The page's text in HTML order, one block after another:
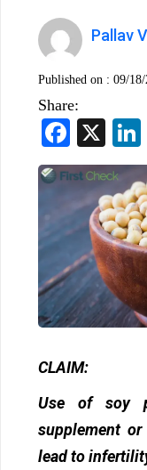
Pallav
Published on : 09/
Share:
Facebook
CLAIM:
Use of soy
supplement
lead to